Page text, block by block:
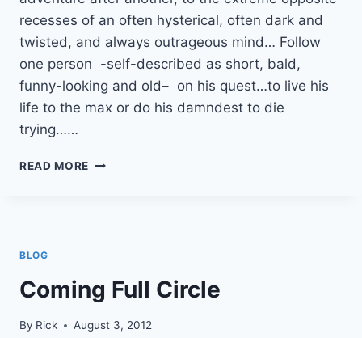
recesses of an often hysterical, often dark and
twisted, and always outrageous mind… Follow
one person -self-described as short, bald,
funny-looking and old– on his quest…to live his
life to the max or do his damndest to die
trying……
READ MORE SUBSCRIBE
BLOG
Coming Full Circle
By Rick August 3, 2012